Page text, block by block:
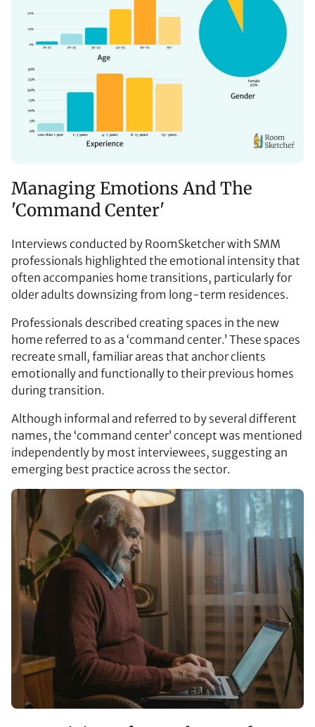
Managing Emotions And The
'Command Center'
Interviews conducted by RoomSketcher with SMM
professionals highlighted the emotional intensity that
often accompanies home transitions, particularly for
older adults downsizing from long-term residences.
Professionals described creating spaces in the new
home referred to as a ‘command center.’ These spaces
recreate small, familiar areas that anchor clients
emotionally and functionally to their previous homes
during transition.
Although informal and referred to by several different
names, the ‘command center’ concept was mentioned
independently by most interviewees, suggesting an
emerging best practice across the sector.